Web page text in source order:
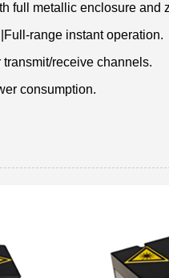
full metallic enclosure and
range instant operation.
receive channels.
consumption.